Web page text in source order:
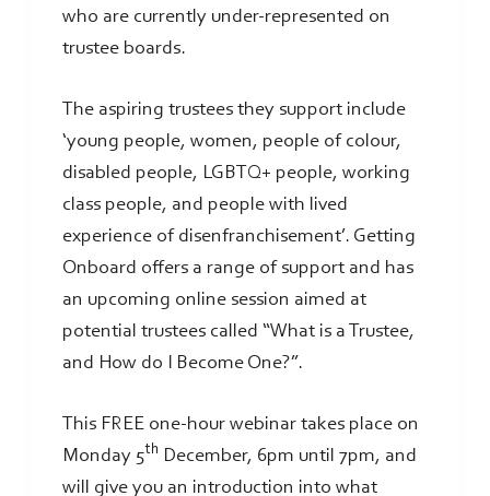
who are currently under-represented on
trustee boards.
The aspiring trustees they support include
‘young people, women, people of colour,
disabled people, LGBTQ+ people, working
class people, and people with lived
experience of disenfranchisement’. Getting
Onboard offers a range of support and has
an upcoming online session aimed at
potential trustees called “What is a Trustee,
and How do I Become One?”.
This FREE one-hour webinar takes place on
Monday 5th December, 6pm until 7pm, and
will give you an introduction into what